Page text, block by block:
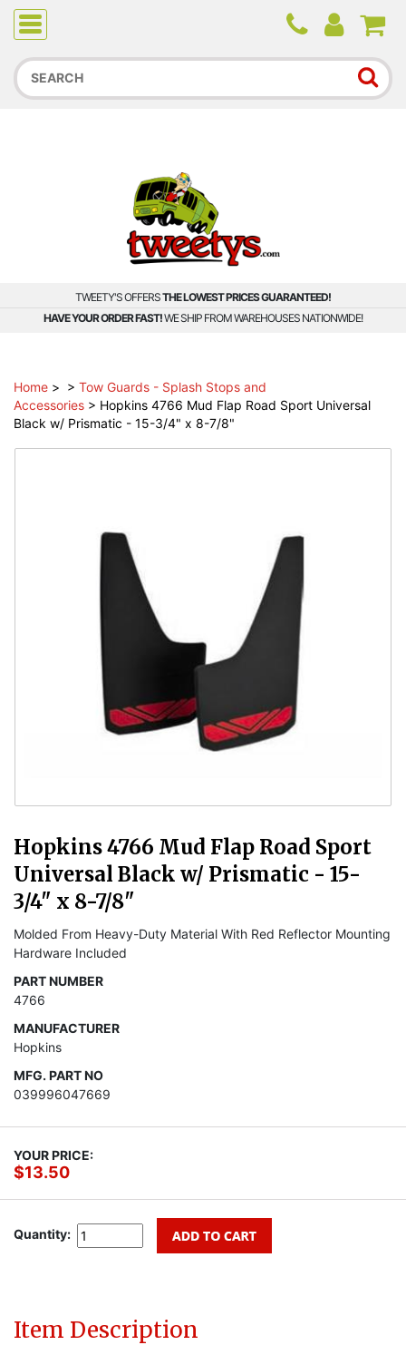
Due to higher than average order and call volume, some
orders and calls may experience longer wait times.
TWEETY'S OFFERSTHE LOWEST PRICES GUARANTEED!
HAVE YOUR ORDER FAST!WE SHIP FROM WAREHOUSES NATIONWIDE!
Home > > Tow Guards - Splash Stops and
Accessories > Hopkins 4766 Mud Flap Road Sport Universal
Black w/ Prismatic - 15-3/4" x 8-7/8"
Hopkins 4766 Mud Flap Road Sport
Universal Black w/ Prismatic - 15-
3/4" x 8-7/8"
Molded From Heavy-Duty Material With Red Reflector Mounting
Hardware Included
PART NUMBER
4766
MANUFACTURER
Hopkins
MFG. PART NO
039996047669
YOUR PRICE:
$13.50
Quantity:
Item Description